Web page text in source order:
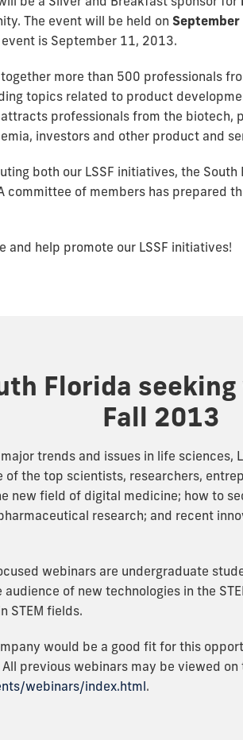
The event will be held on
is September 11, 2013.
together more than 500 professionals
topics related to product
professionals from the biotech,
investors and other product and
both our LSSF initiatives, the
committee of members has prepared
and help promote our LSSF initiatives!
Florida
Fall 2013
trends and issues in life sciences,
the top scientists, researchers,
new field of digital medicine; how to
research; and recent
webinars are undergraduate
of new technologies in the
STEM fields.
would be a good fit for this
previous webinars may be viewed on
webinars/index.html .